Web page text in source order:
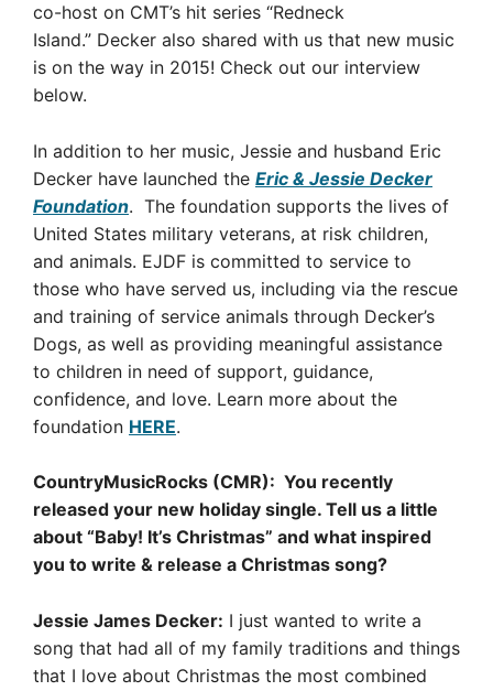
co-host on CMT’s hit series “Redneck
Island.” Decker also shared with us that new music
is on the way in 2015! Check out our interview
below.
In addition to her music, Jessie and husband Eric
Decker have launched the Eric & Jessie Decker
Foundation. The foundation supports the lives of
United States military veterans, at risk children,
and animals. EJDF is committed to service to
those who have served us, including via the rescue
and training of service animals through Decker’s
Dogs, as well as providing meaningful assistance
to children in need of support, guidance,
confidence, and love. Learn more about the
foundation HERE.
CountryMusicRocks (CMR): You recently
released your new holiday single. Tell us a little
about “Baby! It’s Christmas” and what inspired
you to write & release a Christmas song?
Jessie James Decker: I just wanted to write a
song that had all of my family traditions and things
that I love about Christmas the most combined